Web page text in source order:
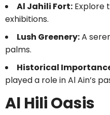
Al Jahili Fort: Explore
exhibitions.
Lush Greenery:A
palms.
Historical
played a role in Al Ain’s
Al Hili Oasis